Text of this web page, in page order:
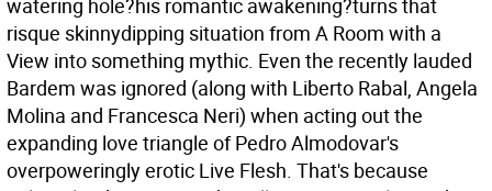
watering hole?his romantic awakening?turns that
risque skinnydipping situation from A Room with a
View into something mythic. Even the recently lauded
Bardem was ignored (along with Liberto Rabal, Angela
Molina and Francesca Neri) when acting out the
expanding love triangle of Pedro Almodovar's
overpoweringly erotic Live Flesh. That's because